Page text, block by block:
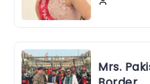
Mrs.